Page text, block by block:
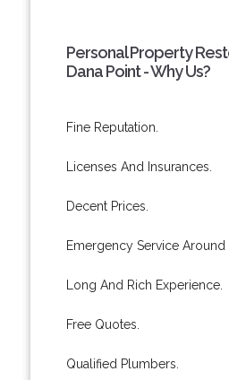
Personal Property
Dana Point - Why Us?
Fine Reputation.
Licenses And Insurances.
Decent Prices.
Emergency Service Around
Long And Rich Experience.
Free Quotes.
Qualified Plumbers.